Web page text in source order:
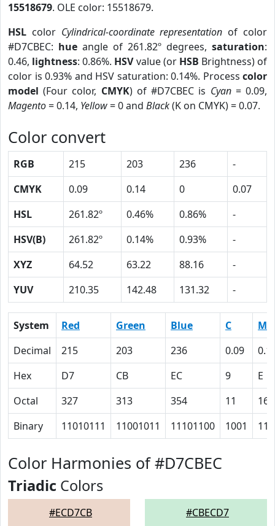
15518679. OLE color: 15518679.
HSL color Cylindrical-coordinate representation of color
#D7CBEC: hue angle of 261.82º degrees, saturation:
0.46, lightness: 0.86%. HSVvalue (or HSB Brightness) of
color is 0.93% and HSV saturation: 0.14%. Process color
model (Four color, CMYK) of #D7CBEC is Cyan= 0.09,
Magento= 0.14, Yellow= 0 and Black(K on CMYK) = 0.07.
Color convert
RGB 215 203 236
-
CMYK
0.09 0.14 0
0.07
HSL
261.82º 0.46% 0.86%
-
HSV(B)
261.82º 0.14% 0.93%
-
XYZ
64.52 63.22 88.16
-
YUV
210.35 142.48 131.32 -
System Red Green Blue C
M
Decimal
215 203 236 0.09
Hex
D7 CB EC 9
E
Octal
327 313 354 11
16
Binary
11010111 11001011 11101100 1001
Color Harmonies of #D7CBEC
Triadic Colors
#ECD7CB #CBECD7